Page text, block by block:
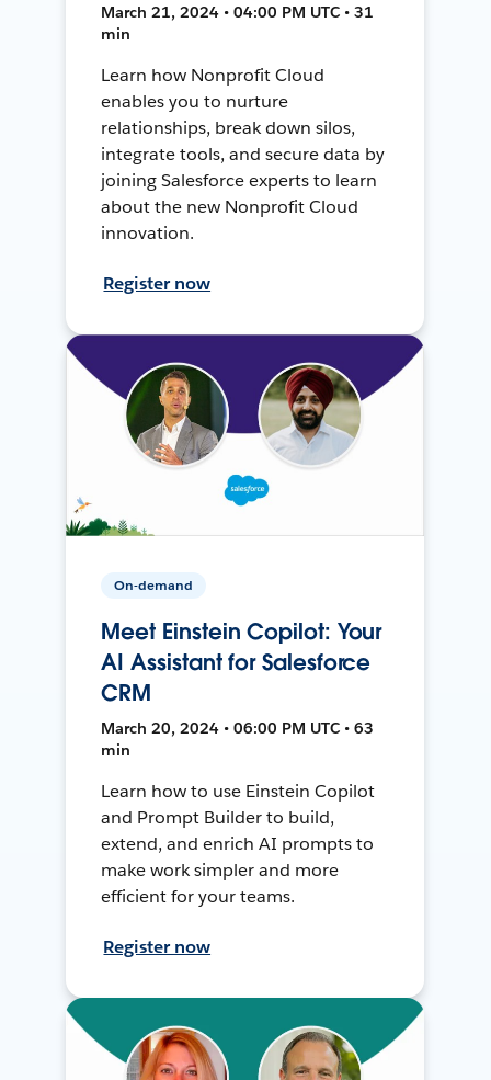
March 21, 2024 • 04:00 PM UTC • 31
min
Learn how Nonprofit Cloud
enables you to nurture
relationships, break down silos,
integrate tools, and secure data by
joining Salesforce experts to learn
about the new Nonprofit Cloud
innovation.
Register now
On-demand
Meet Einstein Copilot: Your
AI Assistant for Salesforce
CRM
March 20, 2024 • 06:00 PM UTC • 63
min
Learn how to use Einstein Copilot
and Prompt Builder to build,
extend, and enrich AI prompts to
make work simpler and more
efficient for your teams.
Register now